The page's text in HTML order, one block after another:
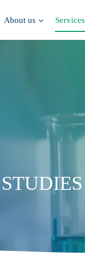
About us Services